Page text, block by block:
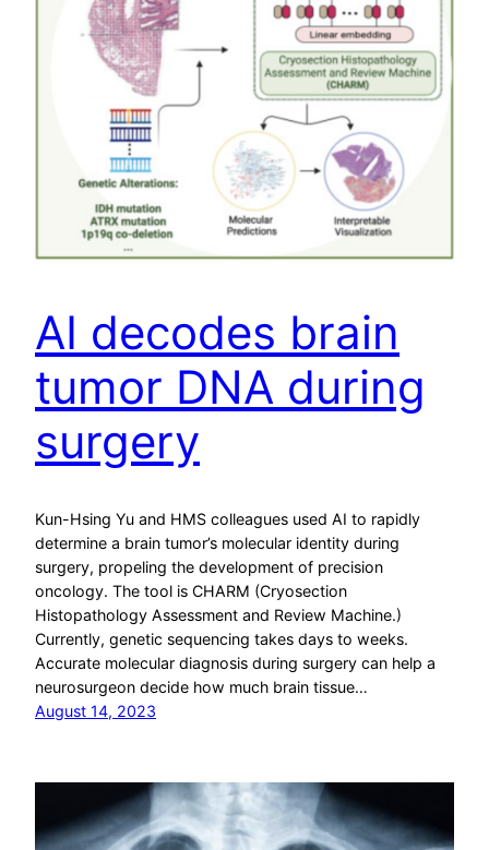
AI decodes brain
tumor DNA during
surgery
Kun-Hsing Yu and HMS colleagues used AI to rapidly
determine a brain tumor’s molecular identity during
surgery, propeling the development of precision
oncology. The tool is CHARM (Cryosection
Histopathology Assessment and Review Machine.)
Currently, genetic sequencing takes days to weeks.
Accurate molecular diagnosis during surgery can help a
neurosurgeon decide how much brain tissue…
August 14, 2023